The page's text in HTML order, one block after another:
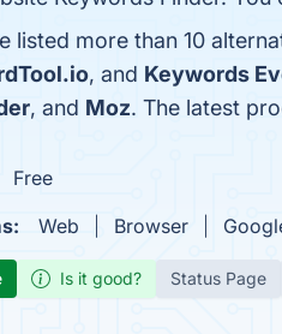
listed more than 10
, and Keywords
, and Moz. The latest
Free
Web Browser
Is it good? Status Page